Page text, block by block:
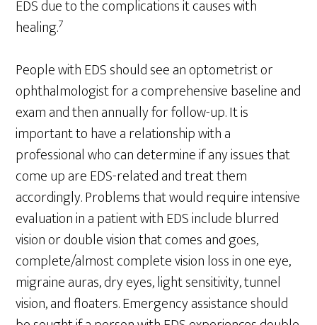
EDS due to the complications it causes with
healing.7
People with EDS should see an optometrist or
ophthalmologist for a comprehensive baseline and
exam and then annually for follow-up. It is
important to have a relationship with a
professional who can determine if any issues that
come up are EDS-related and treat them
accordingly. Problems that would require intensive
evaluation in a patient with EDS include blurred
vision or double vision that comes and goes,
complete/almost complete vision loss in one eye,
migraine auras, dry eyes, light sensitivity, tunnel
vision, and floaters. Emergency assistance should